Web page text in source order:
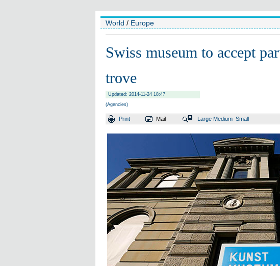
World / Europe
Swiss museum to accept
trove
Updated: 2014-11-24 18:47
(Agencies)
Print Mail Large Medium Small